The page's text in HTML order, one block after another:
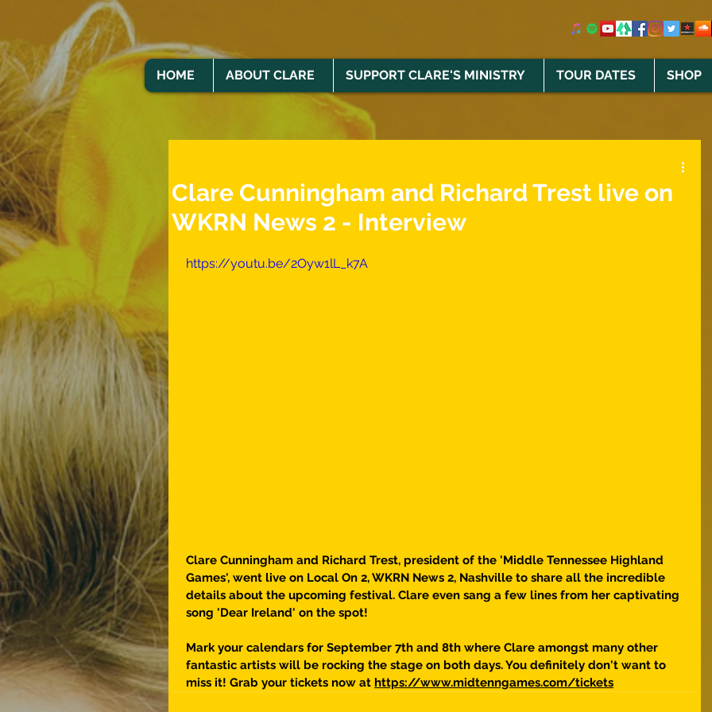
HOME ABOUT CLARE SUPPORT CLARE'S MINISTRY TOUR DATES SHOP
Clare Cunningham and Richard Trest live on
WKRN News 2 - Interview
https://youtu.be/2Oyw1lL_k7A
Clare Cunningham and Richard Trest, president of the 'Middle Tennessee Highland
Games', went live on Local On 2, WKRN News 2, Nashville to share all the incredible
details about the upcoming festival. Clare even sang a few lines from her captivating
song 'Dear Ireland' on the spot!
Mark your calendars for September 7th and 8th where Clare amongst many other
fantastic artists will be rocking the stage on both days. You definitely don't want to
miss it! Grab your tickets now at https://www.midtenngames.com/tickets